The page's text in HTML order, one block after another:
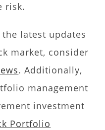
risk.
latest updates
market, consider
. Additionally,
management
investment
Portfolio